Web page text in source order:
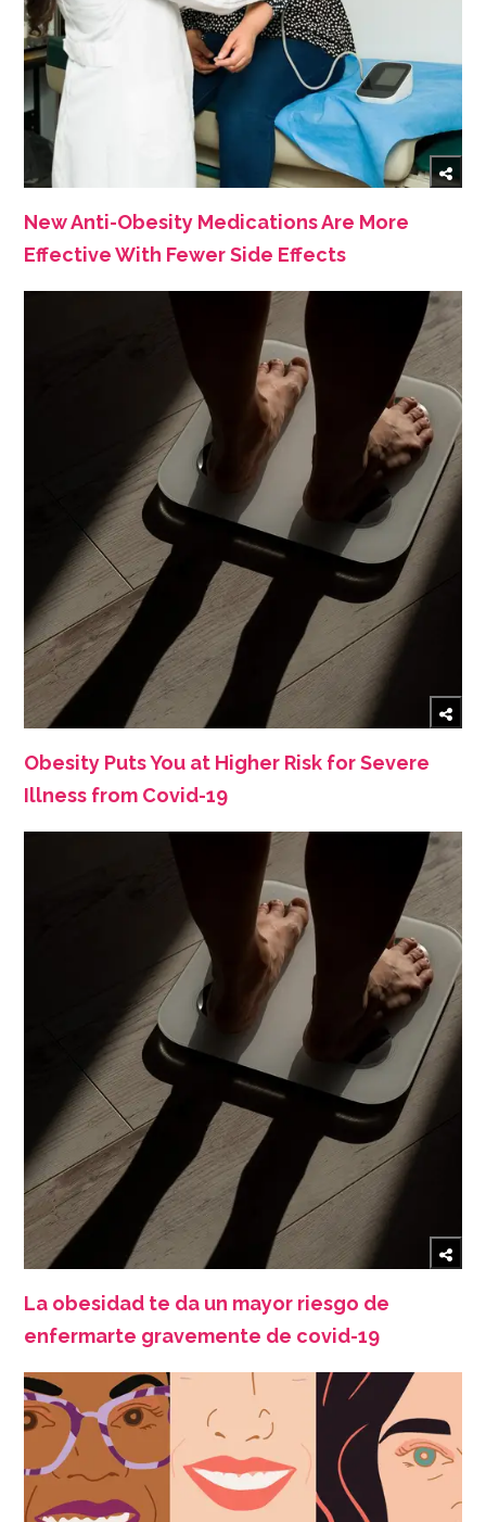
New Anti-Obesity Medications Are More
Effective With Fewer Side Effects
Obesity Puts You at Higher Risk for Severe
Illness from Covid-19
La obesidad te da un mayor riesgo de
enfermarte gravemente de covid-19